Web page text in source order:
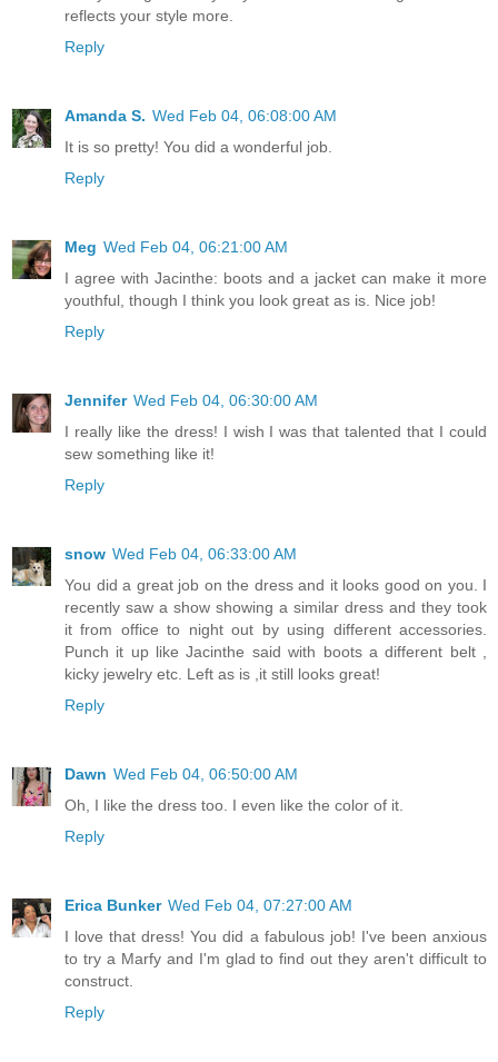
reflects your style more.
Reply
Amanda S. Wed Feb 04, 06:08:00 AM
It is so pretty! You did a wonderful job.
Reply
Meg Wed Feb 04, 06:21:00 AM
I agree with Jacinthe: boots and a jacket can make it more
youthful, though I think you look great as is. Nice job!
Reply
Jennifer Wed Feb 04, 06:30:00 AM
I really like the dress! I wish I was that talented that I could
sew something like it!
Reply
snow Wed Feb 04, 06:33:00 AM
You did a great job on the dress and it looks good on you. I
recently saw a show showing a similar dress and they took
it from office to night out by using different accessories.
Punch it up like Jacinthe said with boots a different belt ,
kicky jewelry etc. Left as is ,it still looks great!
Reply
Dawn Wed Feb 04, 06:50:00 AM
Oh, I like the dress too. I even like the color of it.
Reply
Erica Bunker Wed Feb 04, 07:27:00 AM
I love that dress! You did a fabulous job! I've been anxious
to try a Marfy and I'm glad to find out they aren't difficult to
construct.
Reply